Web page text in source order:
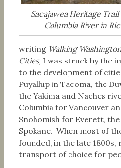
Sacajawea Heritage
Columbia River in
writing Walking
Cities, I was struck by the
to the development of
Puyallup in Tacoma, the
the Yakima and Naches
Columbia for Vancouver
Snohomish for Everett,
Spokane. When most of
founded, in the late 1800s,
transport of choice for